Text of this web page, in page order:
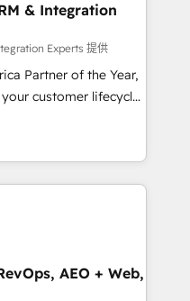
& Integration
Experts 提供
Partner of the Year,
customer lifecycle
ecosystem
(AI &
Media (Paid Media),
all three brands. 🔄
by Globalia’s
Revenue
AEO + Web,